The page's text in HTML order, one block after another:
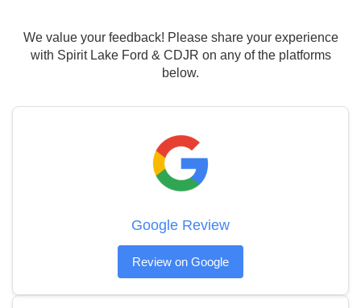
We value your feedback! Please share your experience
with Spirit Lake Ford & CDJR on any of the platforms
below.
Google Review
Review on Google